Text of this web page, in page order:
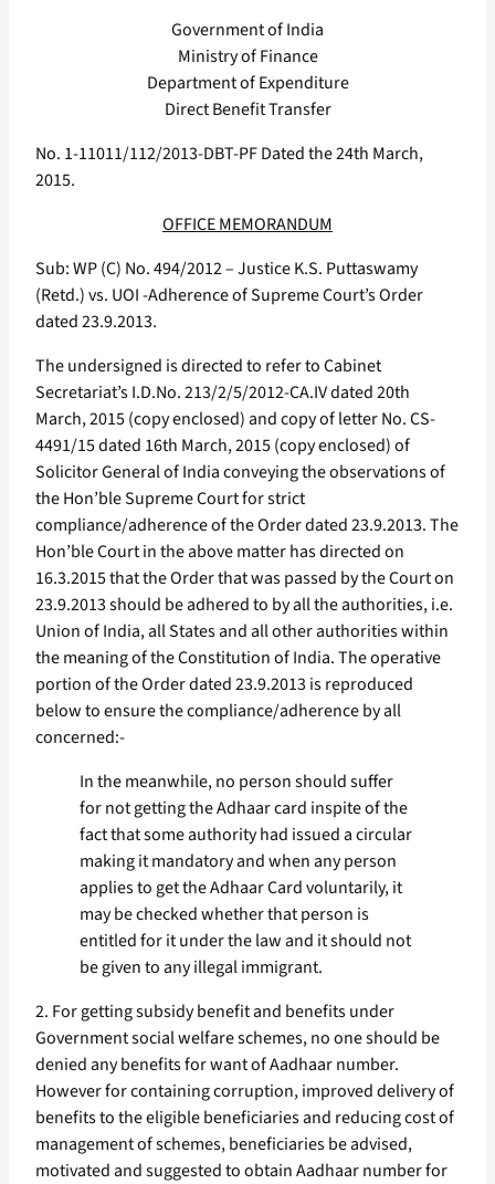
Government of India
Ministry of Finance
Department of Expenditure
Direct Benefit Transfer
No. 1-11011/112/2013-DBT-PF Dated the 24th March,
2015.
OFFICE MEMORANDUM
Sub: WP (C) No. 494/2012 – Justice K.S. Puttaswamy
(Retd.) vs. UOI -Adherence of Supreme Court’s Order
dated 23.9.2013.
The undersigned is directed to refer to Cabinet
Secretariat’s I.D.No. 213/2/5/2012-CA.IV dated 20th
March, 2015 (copy enclosed) and copy of letter No. CS-
4491/15 dated 16th March, 2015 (copy enclosed) of
Solicitor General of India conveying the observations of
the Hon’ble Supreme Court for strict
compliance/adherence of the Order dated 23.9.2013. The
Hon’ble Court in the above matter has directed on
16.3.2015 that the Order that was passed by the Court on
23.9.2013 should be adhered to by all the authorities, i.e.
Union of India, all States and all other authorities within
the meaning of the Constitution of India. The operative
portion of the Order dated 23.9.2013 is reproduced
below to ensure the compliance/adherence by all
concerned:-
In the meanwhile, no person should suffer
for not getting the Adhaar card inspite of the
fact that some authority had issued a circular
making it mandatory and when any person
applies to get the Adhaar Card voluntarily, it
may be checked whether that person is
entitled for it under the law and it should not
be given to any illegal immigrant.
2. For getting subsidy benefit and benefits under
Government social welfare schemes, no one should be
denied any benefits for want of Aadhaar number.
However for containing corruption, improved delivery of
benefits to the eligible beneficiaries and reducing cost of
management of schemes, beneficiaries be advised,
motivated and suggested to obtain Aadhaar number for